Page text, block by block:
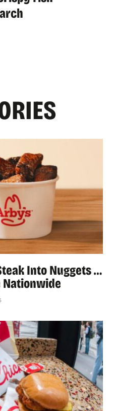
Into Nuggets …
Nationwide